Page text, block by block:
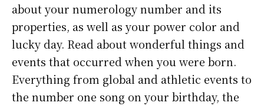
about your numerology number and its
properties, as well as your power color and
lucky day. Read about wonderful things and
events that occurred when you were born.
Everything from global and athletic events to
the number one song on your birthday, the